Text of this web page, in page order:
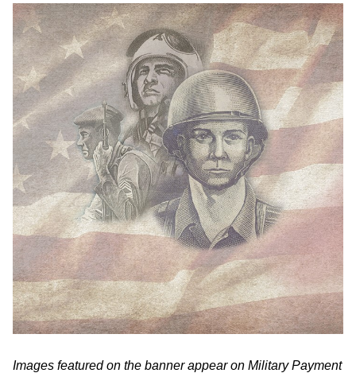
Images featured on the banner appear on Military Payment